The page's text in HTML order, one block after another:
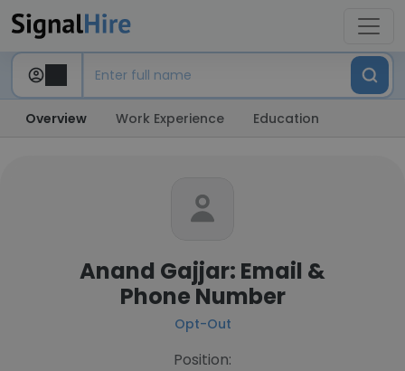
Overview Work Experience Education
Anand Gajjar: Email &
Phone Number
Opt-Out
Position: